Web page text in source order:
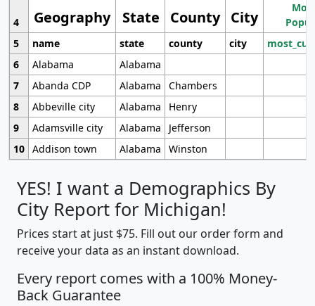
Geography State County City
4
5
name state county city
6
Alabama
Alabama
7
Abanda CDP Alabama
Chambers
8
Abbeville city Alabama
Henry
9
Adamsville city Alabama
Jefferson
10 Addison town Alabama Winston
YES! I want a Demographics By
City Report for Michigan!
Prices start at just $75. Fill out our order form and
receive your data as an instant download.
Every report comes with a 100% Money-
Back Guarantee